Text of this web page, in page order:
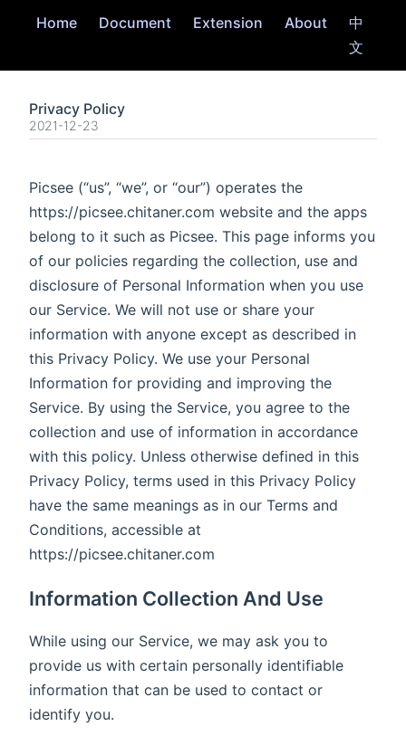
Home Document Extension About
中
文
Privacy Policy
2021-12-23
Picsee (“us”, “we”, or “our”) operates the
https://picsee.chitaner.com website and the apps
belong to it such as Picsee. This page informs you
of our policies regarding the collection, use and
disclosure of Personal Information when you use
our Service. We will not use or share your
information with anyone except as described in
this Privacy Policy. We use your Personal
Information for providing and improving the
Service. By using the Service, you agree to the
collection and use of information in accordance
with this policy. Unless otherwise defined in this
Privacy Policy, terms used in this Privacy Policy
have the same meanings as in our Terms and
Conditions, accessible at
https://picsee.chitaner.com
Information Collection And Use
While using our Service, we may ask you to
provide us with certain personally identifiable
information that can be used to contact or
identify you.